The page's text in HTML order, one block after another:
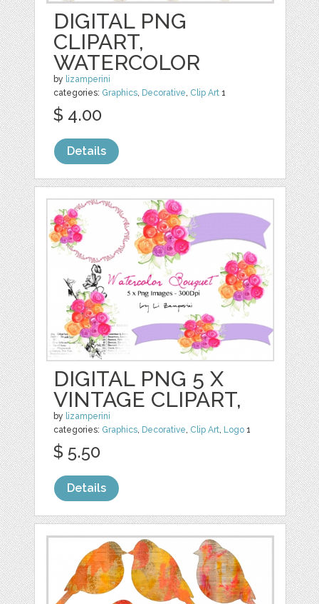
DIGITAL PNG
CLIPART,
WATERCOLOR
by lizamperini
categories: Graphics Decorative Clip Art 1
$ 4.00
Details
DIGITAL PNG 5 X
VINTAGE CLIPART,
by lizamperini
categories: Graphics, Decorative, Clip Art, Logo 1
$ 5.50
Details